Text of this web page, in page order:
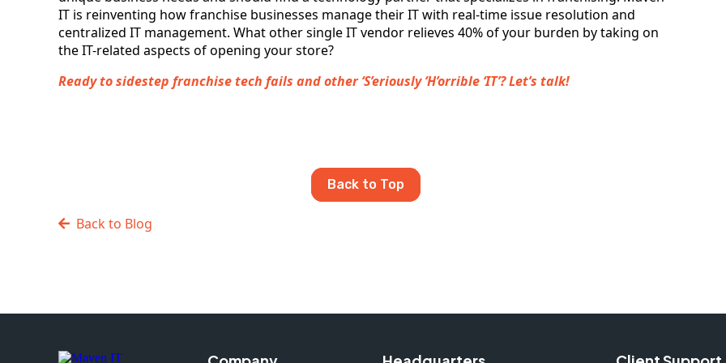
IT is reinventing how franchise businesses manage their IT with real-time issue resolution and
centralized IT management. What other single IT vendor relieves 40% of your burden by taking on
the IT-related aspects of opening your store?
Ready to sidestep franchise tech fails and other ‘S’eriously ‘H’orrible ‘IT’? Let’s talk!
Back to Top
Back to Blog